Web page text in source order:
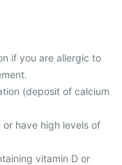
if you are allergic to
(deposit of calcium
have high levels of
vitamin D or